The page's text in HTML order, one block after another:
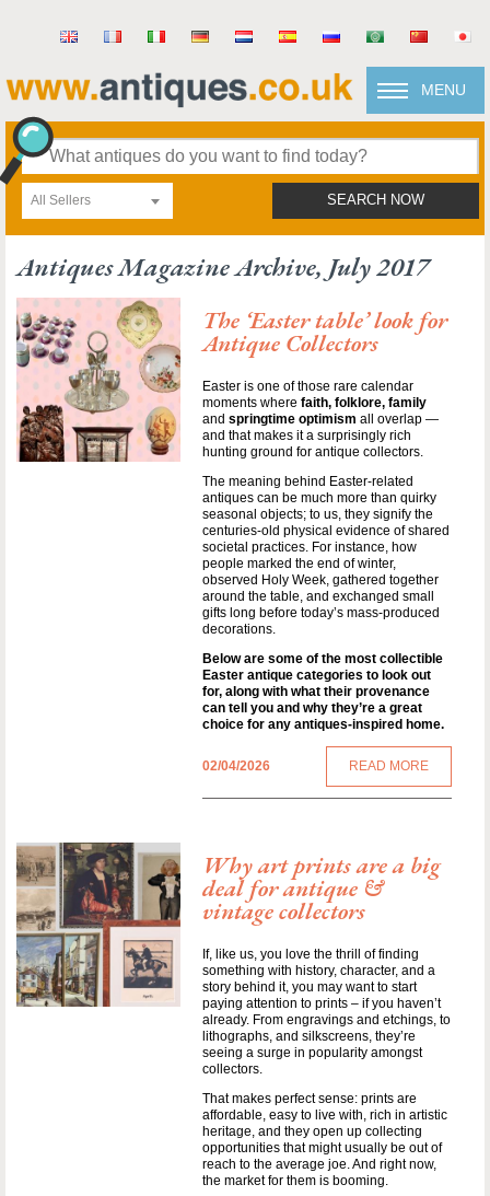
MENU
All Sellers SEARCH NOW
Antiques Magazine Archive, July 2017
The ‘Easter table’ look for
Antique Collectors
Easter is one of those rare calendar
moments where faith, folklore, family
and springtime optimism all overlap —
and that makes it a surprisingly rich
hunting ground for antique collectors.
The meaning behind Easter-related
antiques can be much more than quirky
seasonal objects; to us, they signify the
centuries-old physical evidence of shared
societal practices. For instance, how
people marked the end of winter,
observed Holy Week, gathered together
around the table, and exchanged small
gifts long before today’s mass-produced
decorations.
Below are some of the most collectible
Easter antique categories to look out
for, along with what their provenance
can tell you and why they’re a great
choice for any antiques-inspired home.
02/04/2026 READ MORE
Why art prints are a big
deal for antique &
vintage collectors
If, like us, you love the thrill of finding
something with history, character, and a
story behind it, you may want to start
paying attention to prints – if you haven’t
already. From engravings and etchings, to
lithographs, and silkscreens, they’re
seeing a surge in popularity amongst
collectors.
That makes perfect sense: prints are
affordable, easy to live with, rich in artistic
heritage, and they open up collecting
opportunities that might usually be out of
reach to the average joe. And right now,
the market for them is booming.